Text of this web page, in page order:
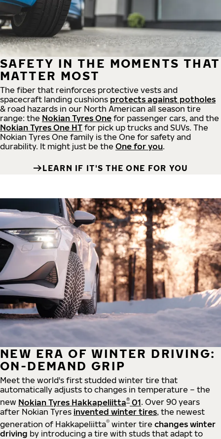
SAFETY IN THE MOMENTS THAT
MATTER MOST
The fiber that reinforces protective vests and
spacecraft landing cushions protects against potholes
& road hazards in our North American all season tire
range: the Nokian Tyres One for passenger cars, and the
Nokian Tyres One HT for pick up trucks and SUVs. The
Nokian Tyres One family is the One for safety and
durability. It might just be the One for you.
LEARN IF IT'S THE ONE FOR YOU
NEW ERA OF WINTER DRIVING:
ON-DEMAND GRIP
Meet the world's first studded winter tire that
automatically adjusts to changes in temperature – the
new Nokian Tyres Hakkapeliitta® 01. Over 90 years
after Nokian Tyres invented winter tires, the newest
generation of Hakkapeliitta® winter tire changes winter
driving by introducing a tire with studs that adapt to